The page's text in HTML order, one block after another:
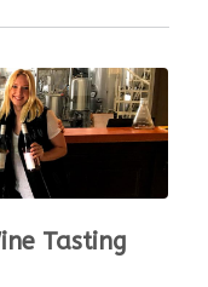
Tasting